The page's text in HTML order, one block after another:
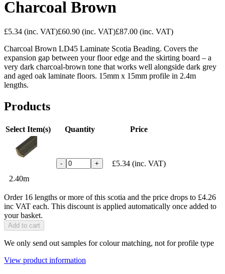
Charcoal Brown
£5.34 (inc. VAT)£60.90 (inc. VAT)£87.00 (inc. VAT)
Charcoal Brown LD45 Laminate Scotia Beading. Covers the
expansion gap between your floor edge and the skirting board – a
very dark charcoal-brown tone that works well alongside dark grey
and aged oak laminate floors. 15mm x 15mm profile in 2.4m
lengths.
Products
Select Item(s) Quantity Price
2.40m
- + £5.34 (inc. VAT)
Order 16 lengths or more of this scotia and the price drops to £4.26
inc VAT each. This discount is applied automatically once added to
your basket.
Add to cart
We only send out samples for colour matching, not for profile type
View product information